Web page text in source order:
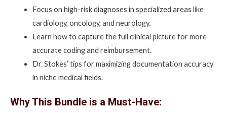
Focus on high-risk diagnoses in specialized areas like
cardiology, oncology, and neurology.
Learn how to capture the full clinical picture for more
accurate coding and reimbursement.
Dr. Stokes’ tips for maximizing documentation accuracy
in niche medical fields.
Why This Bundle is a Must-Have: